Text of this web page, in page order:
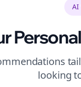
AI
looking